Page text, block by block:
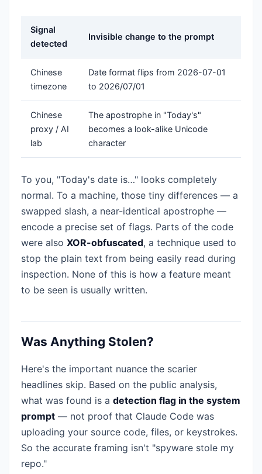
Signal
detected
Invisible change to the prompt
Chinese
timezone
Date format flips from 2026-07-01
to 2026/07/01
Chinese
proxy / AI
lab
The apostrophe in "Today's"
becomes a look-alike Unicode
character
To you, "Today's date is…" looks completely
normal. To a machine, those tiny differences — a
swapped slash, a near-identical apostrophe —
encode a precise set of flags. Parts of the code
were also XOR-obfuscated, a technique used to
stop the plain text from being easily read during
inspection. None of this is how a feature meant
to be seen is usually written.
Was Anything Stolen?
Here's the important nuance the scarier
headlines skip. Based on the public analysis,
what was found is a detection flag in the system
prompt — not proof that Claude Code was
uploading your source code, files, or keystrokes.
So the accurate framing isn't "spyware stole my
repo."